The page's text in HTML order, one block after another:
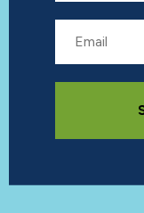
Email